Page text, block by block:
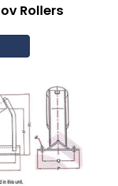
Rollers